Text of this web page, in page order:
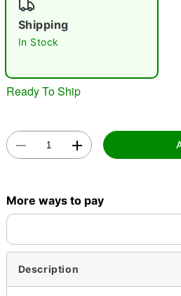
Shipping
In Stock
Ready To Ship
More ways to pay
Description